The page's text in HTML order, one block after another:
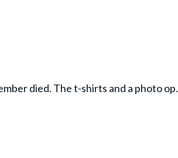
died. The t-shirts and a photo op.